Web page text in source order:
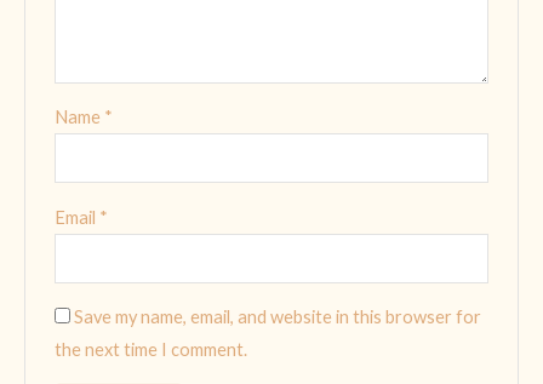
Name *
Email *
Save my name, email, and website in this browser for
the next time I comment.